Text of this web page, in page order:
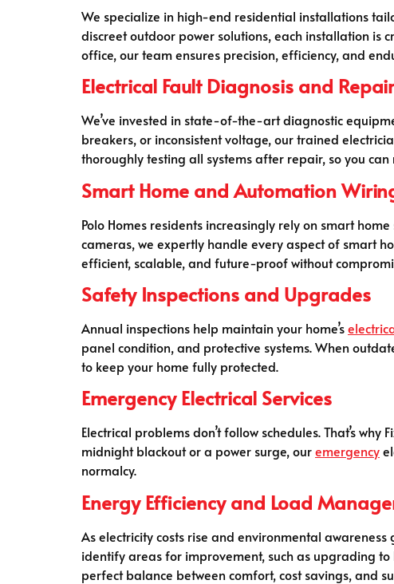
We specialize in high-end residential installations
discreet outdoor power solutions, each installation
office, our team ensures precision, efficiency, and
Electrical Fault Diagnosis and Repair
We’ve invested in state-of-the-art diagnostic
breakers, or inconsistent voltage, our trained
thoroughly testing all systems after repair, so you
Smart Home and Automation
Polo Homes residents increasingly rely on smart
cameras, we expertly handle every aspect of smart
efficient, scalable, and future-proof without
Safety Inspections and Upgrades
Annual inspections help maintain your home’s
panel condition, and protective systems. When
to keep your home fully protected.
Emergency Electrical Services
Electrical problems don’t follow schedules. That’s
midnight blackout or a power surge, ouremergency
normalcy.
Energy Efficiency and Load
As electricity costs rise and environmental
identify areas for improvement, such as upgrading
perfect balance between comfort, cost savings, and